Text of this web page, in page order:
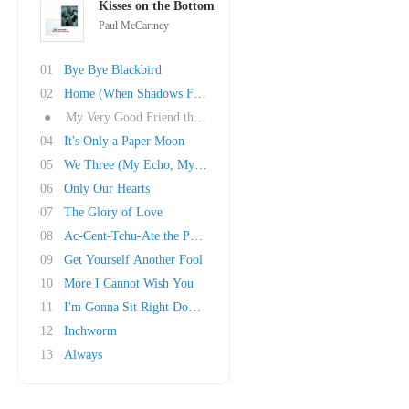
Kisses on the Bottom
Paul McCartney
01
Bye Bye Blackbird
02
Home (When Shadows Fall)
●
My Very Good Friend the Milkman
04
It's Only a Paper Moon
05
We Three (My Echo, My Shadow and Me)
06
Only Our Hearts
07
The Glory of Love
08
Ac-Cent-Tchu-Ate the Positive
09
Get Yourself Another Fool
10
More I Cannot Wish You
11
I'm Gonna Sit Right Down and Write Myself a L..
12
Inchworm
13
Always